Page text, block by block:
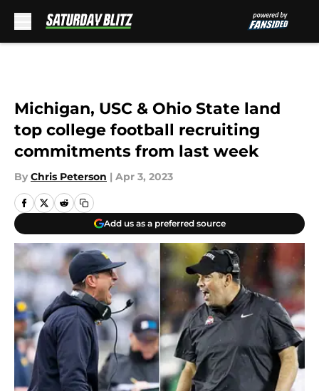
Michigan, USC & Ohio State land
top college football recruiting
commitments from last week
By Chris Peterson | Apr 3, 2023
Add us as a preferred source